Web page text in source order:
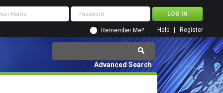
Remember Me? Register
Help
Advanced Search